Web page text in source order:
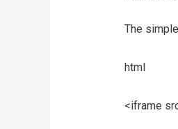
The
html
<iframe